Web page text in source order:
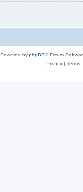
Powered by phpBB® Forum
Privacy| Terms